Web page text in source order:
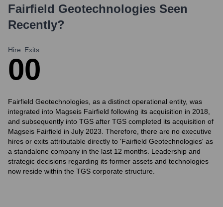
Fairfield Geotechnologies Seen
Recently?
Hire
0
Exits
0
Fairfield Geotechnologies, as a distinct operational entity, was
integrated into Magseis Fairfield following its acquisition in 2018,
and subsequently into TGS after TGS completed its acquisition of
Magseis Fairfield in July 2023. Therefore, there are no executive
hires or exits attributable directly to 'Fairfield Geotechnologies' as
a standalone company in the last 12 months. Leadership and
strategic decisions regarding its former assets and technologies
now reside within the TGS corporate structure.